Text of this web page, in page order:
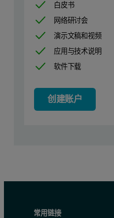
白皮书
网络研讨会
演示文稿和视频
应用与技术说明
软件下载
创建账户
常用链接